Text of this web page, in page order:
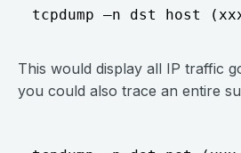
This would display all IP traffic
you could also trace an entire